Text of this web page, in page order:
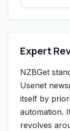
Expert
NZBGet
Usenet
itself by
automation.
revolves